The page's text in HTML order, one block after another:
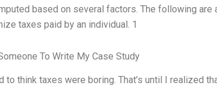
based on several factors. The following
taxes paid by an individual. 1
To Write My Case Study
to think taxes were boring. That’s until I realized